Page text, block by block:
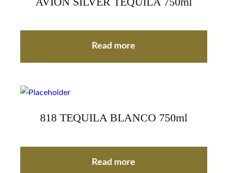
Read more
818 TEQUILA BLANCO 750ml
Read more